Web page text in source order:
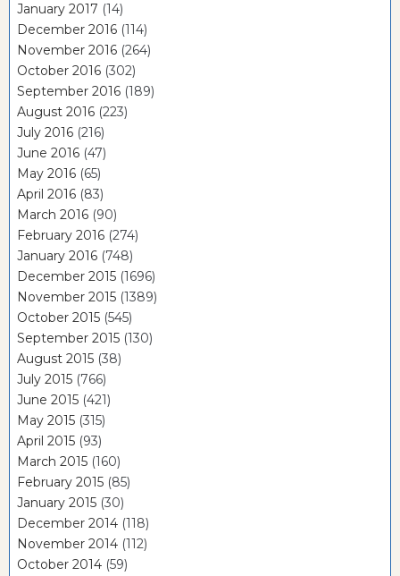
January 2017 (14)
December 2016 (114)
November 2016 (264)
October 2016 (302)
September 2016 (189)
August 2016 (223)
July 2016 (216)
June 2016 (47)
May 2016 (65)
April 2016 (83)
March 2016 (90)
February 2016 (274)
January 2016 (748)
December 2015 (1696)
November 2015 (1389)
October 2015 (545)
September 2015 (130)
August 2015 (38)
July 2015 (766)
June 2015 (421)
May 2015 (315)
April 2015 (93)
March 2015 (160)
February 2015 (85)
January 2015 (30)
December 2014 (118)
November 2014 (112)
October 2014 (59)